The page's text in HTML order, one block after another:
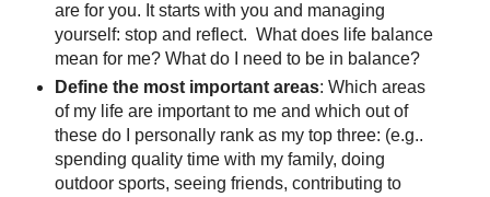
are for you. It starts with you and managing
yourself: stop and reflect. What does life balance
mean for me? What do I need to be in balance?
Define the most important areas: Which areas
of my life are important to me and which out of
these do I personally rank as my top three: (e.g..
spending quality time with my family, doing
outdoor sports, seeing friends, contributing to